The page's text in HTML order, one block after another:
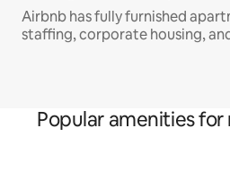
Airbnb has fully furnished
staffing, corporate housing,
Popular amenities